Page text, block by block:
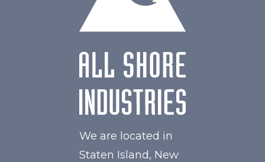
We are located in
Staten Island, New